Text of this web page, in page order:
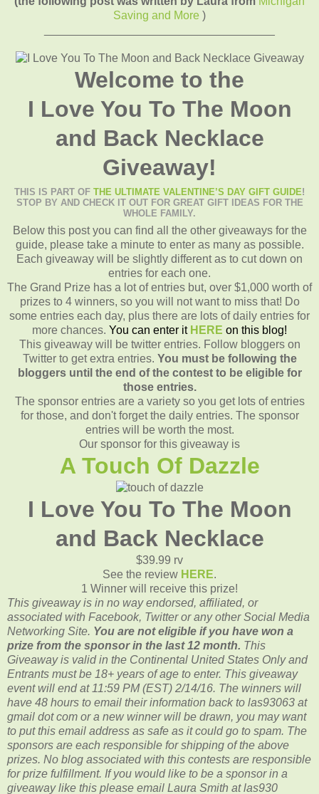
Saving and More )
Welcome to the
I Love You To The Moon
and Back Necklace
Giveaway!
THIS IS PART OF THE ULTIMATE VALENTINE’S DAY GIFT GUIDE!
STOP BY AND CHECK IT OUT FOR GREAT GIFT IDEAS FOR THE
WHOLE FAMILY.
Below this post you can find all the other giveaways for the
guide, please take a minute to enter as many as possible.
Each giveaway will be slightly different as to cut down on
entries for each one.
The Grand Prize has a lot of entries but, over $1,000 worth of
prizes to 4 winners, so you will not want to miss that! Do
some entries each day, plus there are lots of daily entries for
more chances. You can enter it HERE on this blog!
This giveaway will be twitter entries. Follow bloggers on
Twitter to get extra entries. You must be following the
bloggers until the end of the contest to be eligible for
those entries.
The sponsor entries are a variety so you get lots of entries
for those, and don't forget the daily entries. The sponsor
entries will be worth the most.
Our sponsor for this giveaway is
A Touch Of Dazzle
I Love You To The Moon
and Back Necklace
$39.99 rv
See the review HERE.
1 Winner will receive this prize!
This giveaway is in no way endorsed, affiliated, or
associated with Facebook, Twitter or any other Social Media
Networking Site. You are not eligible if you have won a
prize from the sponsor in the last 12 month. This
Giveaway is valid in the Continental United States Only and
Entrants must be 18+ years of age to enter. This giveaway
event will end at 11:59 PM (EST) 2/14/16. The winners will
have 48 hours to email theirinformation back to las93063 at
gmail dot com or a new winner will be drawn, you may want
to put this email address as safe as it could go to spam. The
sponsors are each responsible for shipping of the above
prizes. No blog associated with this contests are responsible
for prize fulfillment. If you would like to be a sponsor in a
giveaway like this please email Laura Smith at las930